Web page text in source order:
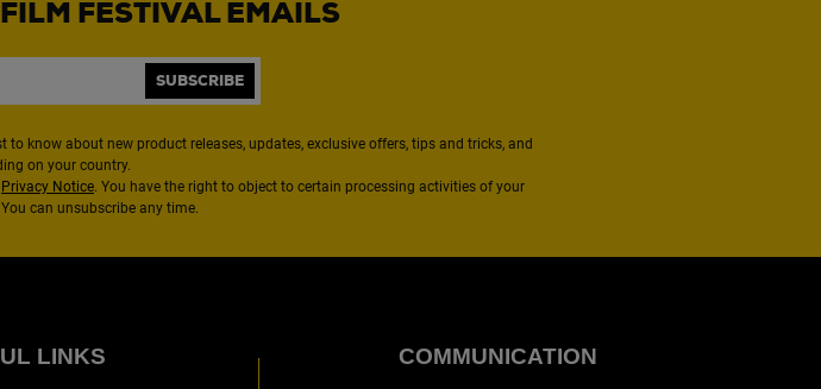
FESTIVAL EMAILS
SUBSCRIBE
know about new product releases, updates, exclusive offers, tips and tricks, and
on your country.
Privacy Notice. You have the right to object to certain processing activities of your
can unsubscribe any time.
LINKS COMMUNICATION